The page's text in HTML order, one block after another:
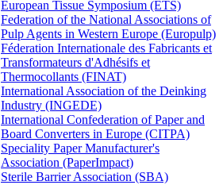
European Tissue Symposium (ETS)
Federation of the National Associations of
Pulp Agents in Western Europe (Europulp)
Féderation Internationale des Fabricants et
Transformateurs d'Adhésifs et
Thermocollants (FINAT)
International Association of the Deinking
Industry (INGEDE)
International Confederation of Paper and
Board Converters in Europe (CITPA)
Speciality Paper Manufacturer's
Association (PaperImpact)
Sterile Barrier Association (SBA)